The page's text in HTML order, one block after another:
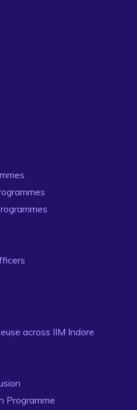
across IIM Indore
Programme